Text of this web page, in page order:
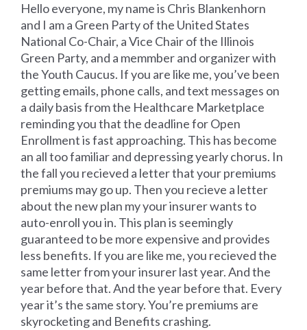
Hello everyone, my name is Chris Blankenhorn
and I am a Green Party of the United States
National Co-Chair, a Vice Chair of the Illinois
Green Party, and a memmber and organizer with
the Youth Caucus. If you are like me, you’ve been
getting emails, phone calls, and text messages on
a daily basis from the Healthcare Marketplace
reminding you that the deadline for Open
Enrollment is fast approaching. This has become
an all too familiar and depressing yearly chorus. In
the fall you recieved a letter that your premiums
premiums may go up. Then you recieve a letter
about the new plan my your insurer wants to
auto-enroll you in. This plan is seemingly
guaranteed to be more expensive and provides
less benefits. If you are like me, you recieved the
same letter from your insurer last year. And the
year before that. And the year before that. Every
year it’s the same story. You’re premiums are
skyrocketing and Benefits crashing.